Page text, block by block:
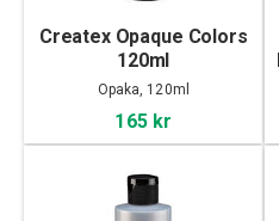
Createx Opaque Colors
120ml
Opaka, 120ml
165 kr